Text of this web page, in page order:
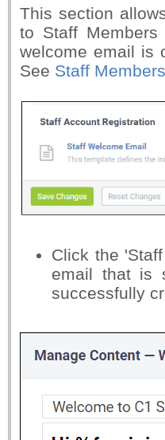
This section
to Staff
welcome email is
See Staff Members
Click the
email that is
successfully